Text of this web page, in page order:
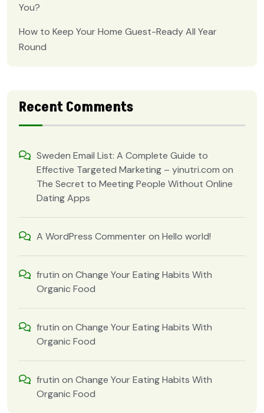
You?
How to Keep Your Home Guest-Ready All Year
Round
Recent Comments
Sweden Email List: A Complete Guide to
Effective Targeted Marketing – yinutri.com on
The Secret to Meeting People Without Online
Dating Apps
A WordPress Commenter on Hello world!
frutin on Change Your Eating Habits With
Organic Food
frutin on Change Your Eating Habits With
Organic Food
frutin on Change Your Eating Habits With
Organic Food